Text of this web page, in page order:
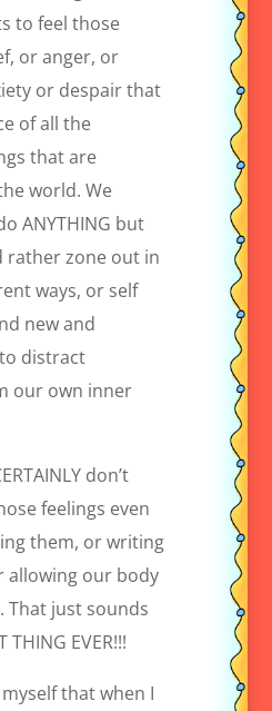
to feel those
or anger, or
or despair that
of all the
that are
world. We
ANYTHING but
rather zone out in
ways, or self
new and
distract
our own inner
don’t
feelings even
them, or writing
allowing our body
That just sounds
THING EVER!!!
that when I